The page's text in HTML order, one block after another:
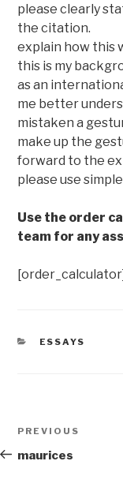
please clearly
the citation.
explain how this
this is my
as an
me better
mistaken a
make up the
forward to the
please use
Use the order
team for any
CATEGORIES
ESSAYS
Post
navigation
Previous
Post
PREVIOUS
maurices